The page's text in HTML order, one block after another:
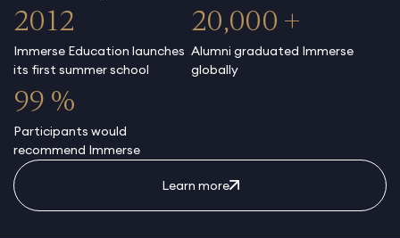
2012
Immerse Education launches
its first summer school
20,000 +
Alumni graduated Immerse
globally
99 %
Participants would
recommend Immerse
Learn more